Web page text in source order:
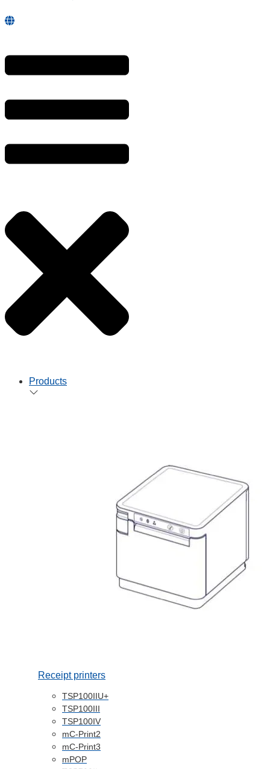
Products
Receipt printers
TSP100IIU+
TSP100III
TSP100IV
mC-Print2
mC-Print3
mPOP